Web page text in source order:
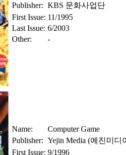
Publisher: KBS 문화사업단
First Issue: 11/1995
Last Issue: 6/2003
Other:
-
Name:
Computer Game
Publisher: Yejin Media (예진미디
First Issue: 9/1996